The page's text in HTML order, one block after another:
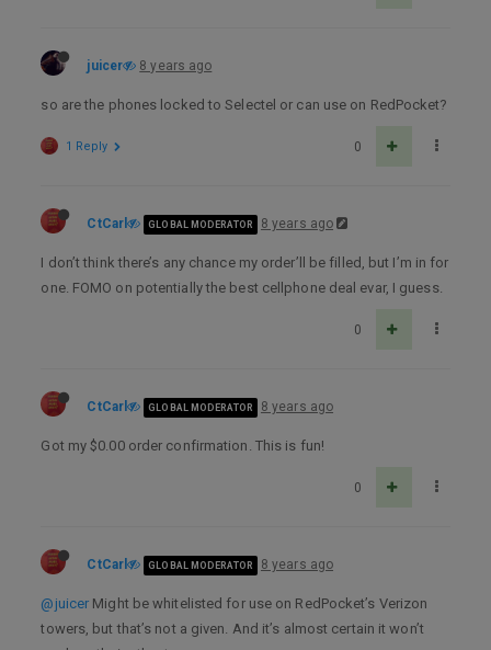
juicer 8 years ago
so are the phones locked to Selectel or can use on RedPocket?
0
1 Reply
CtCarl GLOBAL MODERATOR 8 years ago
I don’t think there’s any chance my order’ll be filled, but I’m in for
one. FOMO on potentially the best cellphone deal evar, I guess.
0
CtCarl GLOBAL MODERATOR 8 years ago
Got my $0.00 order confirmation. This is fun!
0
CtCarl GLOBAL MODERATOR 8 years ago
@juicer Might be whitelisted for use on RedPocket’s Verizon
towers, but that’s not a given. And it’s almost certain it won’t